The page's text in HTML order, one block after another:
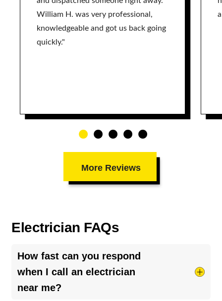
More Reviews
William H. was very professional,
knowledgeable and got us back going
quickly."
Electrician FAQs
How fast can you respond
when I call an electrician
near me?